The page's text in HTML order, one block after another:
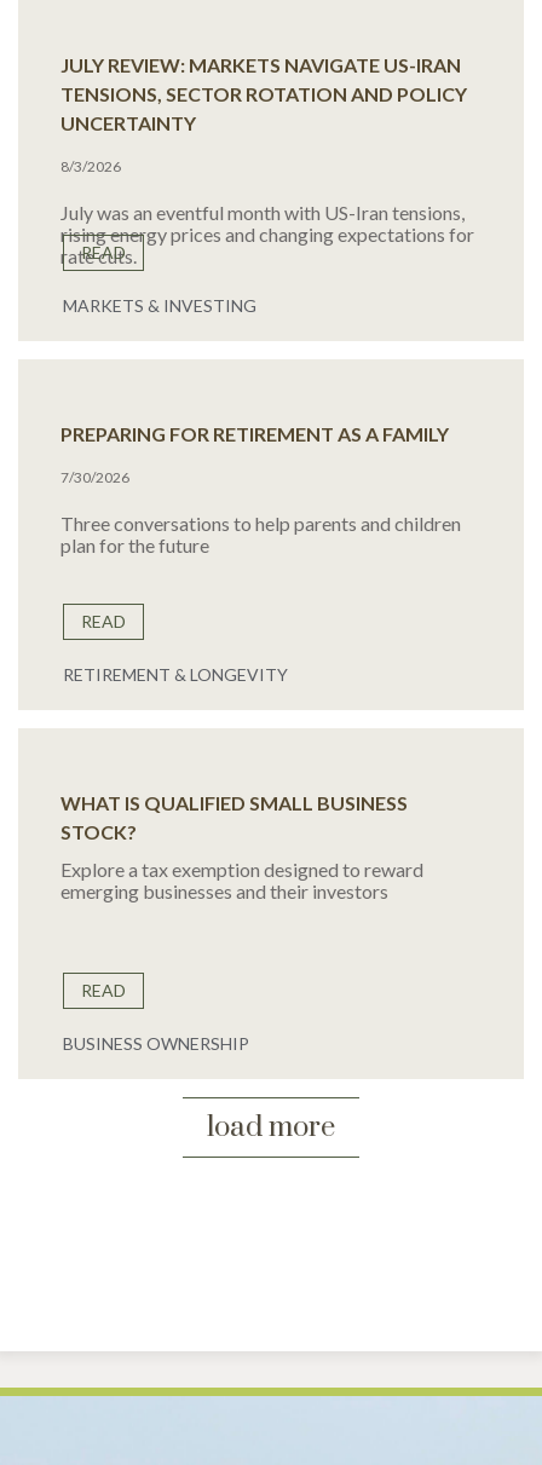
JULY REVIEW: MARKETS NAVIGATE US-IRAN
TENSIONS, SECTOR ROTATION AND POLICY
UNCERTAINTY
8/3/2026
July was an eventful month with US-Iran tensions,
rising energy prices and changing expectations for
rate cuts.
READ
MARKETS & INVESTING
PREPARING FOR RETIREMENT AS A FAMILY
7/30/2026
Three conversations to help parents and children
plan for the future
READ
RETIREMENT & LONGEVITY
WHAT IS QUALIFIED SMALL BUSINESS
STOCK?
Explore a tax exemption designed to reward
emerging businesses and their investors
READ
BUSINESS OWNERSHIP
load more